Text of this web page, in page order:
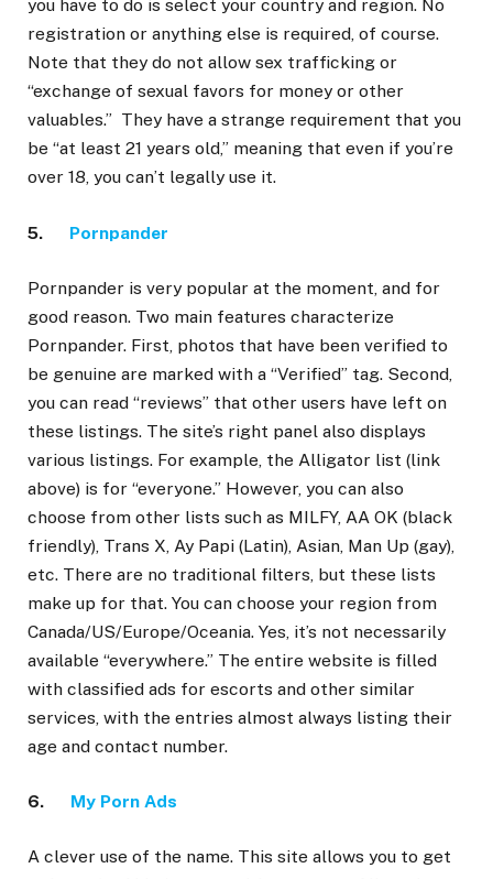
you have to do is select your country and region. No
registration or anything else is required, of course.
Note that they do not allow sex trafficking or
“exchange of sexual favors for money or other
valuables.” They have a strange requirement that you
be “at least 21 years old,” meaning that even if you’re
over 18, you can’t legally use it.
5. Pornpander
Pornpander is very popular at the moment, and for
good reason. Two main features characterize
Pornpander. First, photos that have been verified to
be genuine are marked with a “Verified” tag. Second,
you can read “reviews” that other users have left on
these listings. The site’s right panel also displays
various listings. For example, the Alligator list (link
above) is for “everyone.” However, you can also
choose from other lists such as MILFY, AA OK (black
friendly), Trans X, Ay Papi (Latin), Asian, Man Up (gay),
etc. There are no traditional filters, but these lists
make up for that. You can choose your region from
Canada/US/Europe/Oceania. Yes, it’s not necessarily
available “everywhere.” The entire website is filled
with classified ads for escorts and other similar
services, with the entries almost always listing their
age and contact number.
6. My Porn Ads
A clever use of the name. This site allows you to get